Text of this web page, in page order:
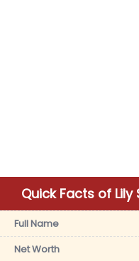
Quick Facts of Lily
Full Name
Net Worth